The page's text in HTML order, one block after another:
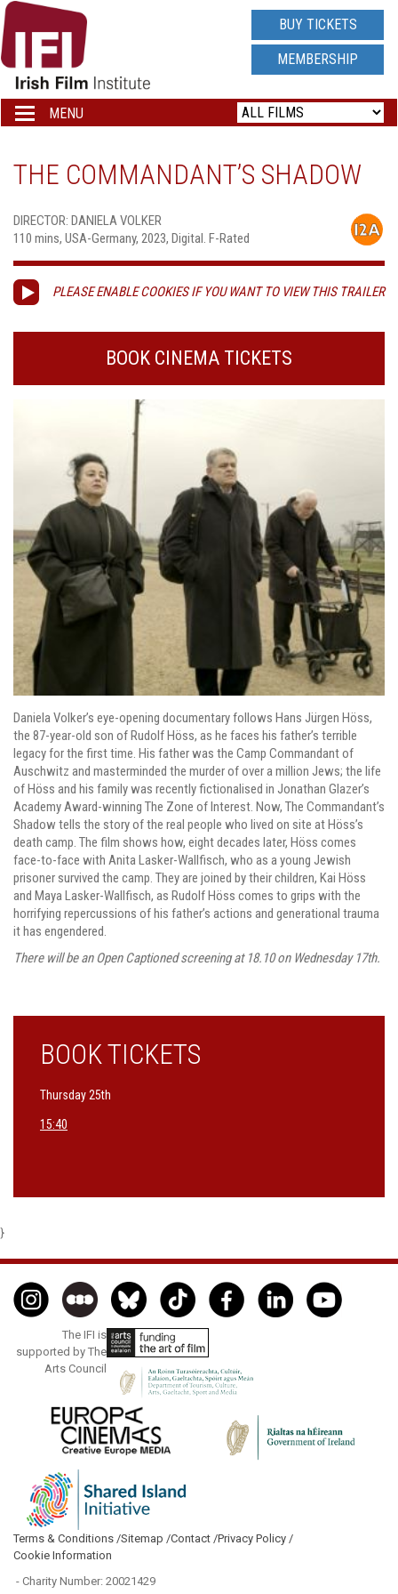
IRISH
FILM
INSTITUTE
LOGO
BUY TICKETS
MEMBERSHIP
Toggle
navigation
MENU
THE COMMANDANT’S SHADOW
DIRECTOR: DANIELA VOLKER
110 mins, USA-Germany, 2023, Digital. F-Rated
PLEASE ENABLE COOKIES IF YOU WANT TO VIEW THIS TRAILER
BOOK CINEMA TICKETS
Daniela Volker’s eye-opening documentary follows Hans Jürgen Höss,
the 87-year-old son of Rudolf Höss, as he faces his father’s terrible
legacy for the first time. His father was the Camp Commandant of
Auschwitz and masterminded the murder of over a million Jews; the life
of Höss and his family was recently fictionalised in Jonathan Glazer’s
Academy Award-winning The Zone of Interest. Now, The Commandant’s
Shadow tells the story of the real people who lived on site at Höss’s
death camp. The film shows how, eight decades later, Höss comes
face-to-face with Anita Lasker-Wallfisch, who as a young Jewish
prisoner survived the camp. They are joined by their children, Kai Höss
and Maya Lasker-Wallfisch, as Rudolf Höss comes to grips with the
horrifying repercussions of his father’s actions and generational trauma
it has engendered.
There will be an Open Captioned screening at 18.10 on Wednesday 17th.
BOOK TICKETS
Thursday 25th
15:40
}
The IFI is
supported by The
Arts Council
Terms & Conditions /Sitemap /Contact /Privacy Policy /
Cookie Information
- Charity Number: 20021429